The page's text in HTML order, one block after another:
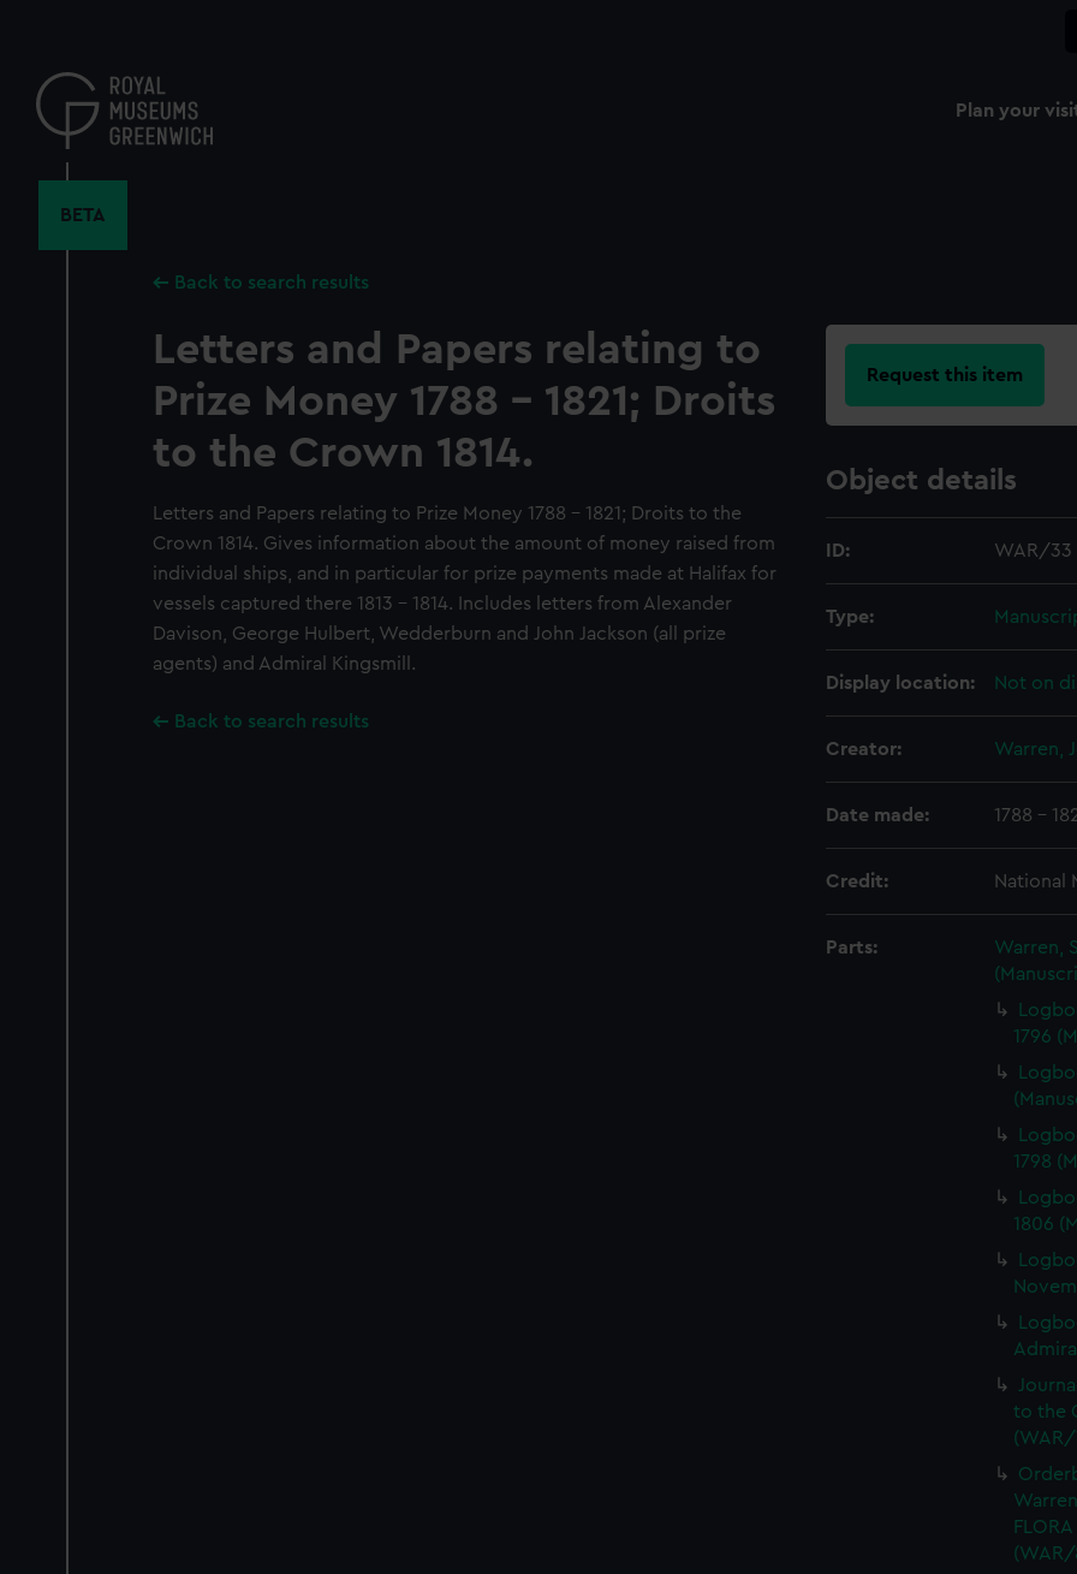
content
Plan your
BETA
Back to search results
Letters and Papers relating to
Prize Money 1788 - 1821; Droits
to the Crown 1814.
Letters and Papers relating to Prize Money 1788 - 1821; Droits to the
Crown 1814. Gives information about the amount of money raised from
individual ships, and in particular for prize payments made at Halifax for
vessels captured there 1813 - 1814. Includes letters from Alexander
Davison, George Hulbert, Wedderburn and John Jackson (all prize
agents) and Admiral Kingsmill.
Back to search results
Request this item
Object details
ID: WAR/33
Type:
Display location: Not on
Creator: Warren,
Date made: 1788 -
Credit: National
Parts:
Warren,
1796
1798
1806
to the
(WAR/
(WAR/